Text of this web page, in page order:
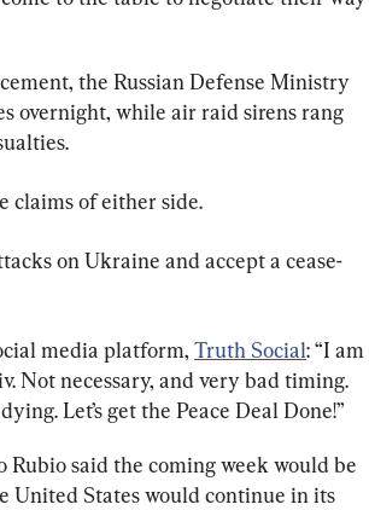
the Russian Defense Ministry
overnight, while air raid sirens rang
claims of either side.
on Ukraine and accept a cease-
media platform, Truth Social: “I am
Not necessary, and very bad timing.
Let’s get the Peace Deal Done!”
Rubio said the coming week would be
United States would continue in its